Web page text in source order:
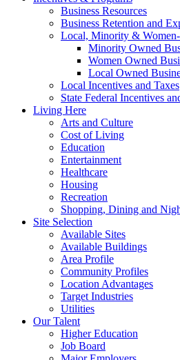
Business Resources
Business Retention and
Local, Minority &
Minority Owned
Women Owned
Local Owned
Local Incentives and Taxes
State Federal Incentives
Living Here
Arts and Culture
Cost of Living
Education
Entertainment
Healthcare
Housing
Recreation
Shopping, Dining and
Site Selection
Available Sites
Available Buildings
Area Profile
Community Profiles
Location Advantages
Target Industries
Utilities
Our Talent
Higher Education
Job Board